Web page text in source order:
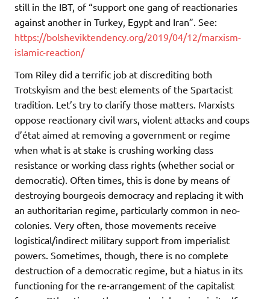
still in the IBT, of “support one gang of reactionaries
against another in Turkey, Egypt and Iran”. See:
https://bolsheviktendency.org/2019/04/12/marxism-
islamic-reaction/
Tom Riley did a terrific job at discrediting both
Trotskyism and the best elements of the Spartacist
tradition. Let’s try to clarify those matters. Marxists
oppose reactionary civil wars, violent attacks and coups
d’état aimed at removing a government or regime
when what is at stake is crushing working class
resistance or working class rights (whether social or
democratic). Often times, this is done by means of
destroying bourgeois democracy and replacing it with
an authoritarian regime, particularly common in neo-
colonies. Very often, those movements receive
logistical/indirect military support from imperialist
powers. Sometimes, though, there is no complete
destruction of a democratic regime, but a hiatus in its
functioning for the re-arrangement of the capitalist